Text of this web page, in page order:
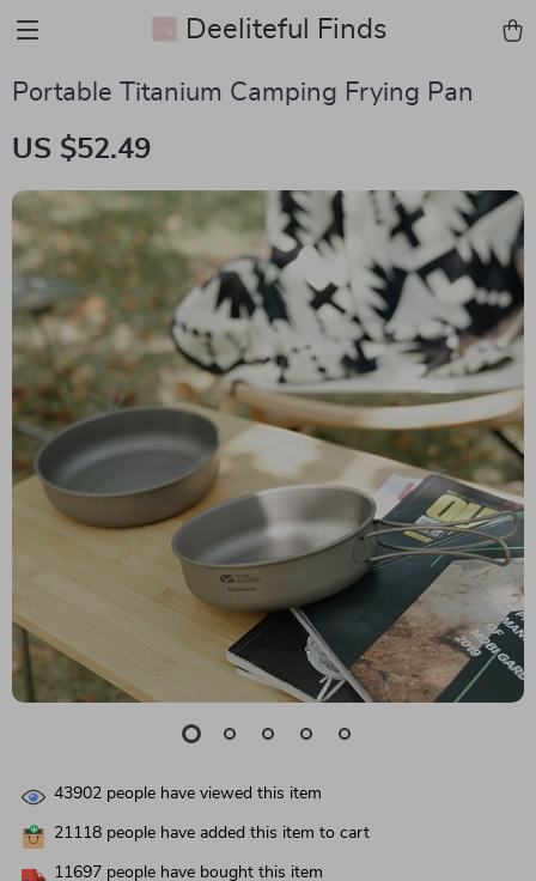
Deeliteful Finds
Portable Titanium Camping Frying Pan
US $52.49
43902 people have viewed this item
21118 people have added this item to cart
11697 people have bought this item